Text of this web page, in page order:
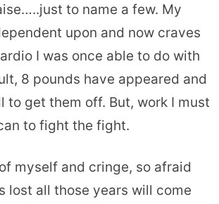
to name a few. My
upon and now craves
I was once able to do with
8 pounds have appeared and
to get them off. But, work I must
to fight the fight.
myself and cringe, so afraid
lost all those years will come